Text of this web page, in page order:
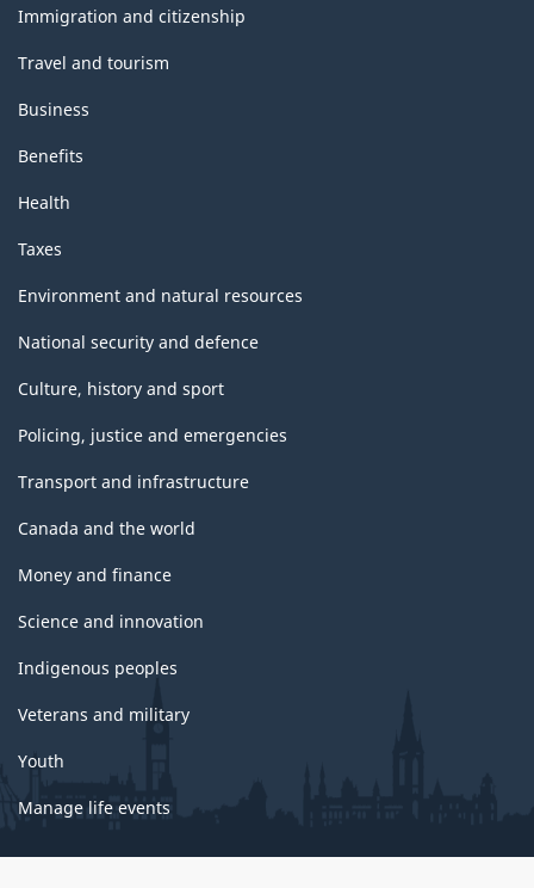
topics
Immigration and citizenship
Travel and tourism
Business
Benefits
Health
Taxes
Environment and natural resources
National security and defence
Culture, history and sport
Policing, justice and emergencies
Transport and infrastructure
Canada and the world
Money and finance
Science and innovation
Indigenous peoples
Veterans and military
Youth
Manage life events